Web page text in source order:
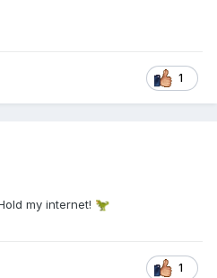
1
my internet! 🦖
1